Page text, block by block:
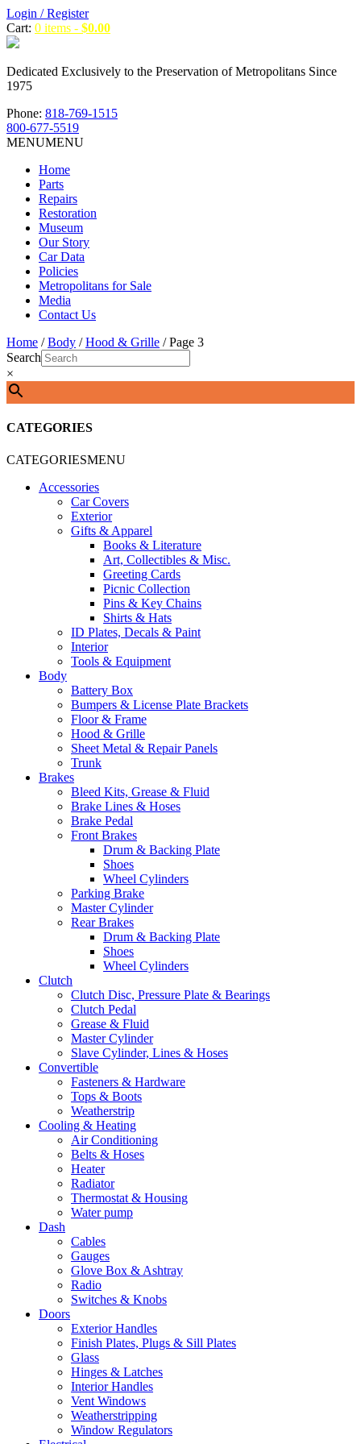
Login / Register
Cart: 0 items - $0.00
Dedicated Exclusively to the Preservation of Metropolitans Since
1975
Phone: 818-769-1515
800-677-5519
MENUMENU
Home
Parts
Repairs
Restoration
Museum
Our Story
Car Data
Policies
Metropolitans for Sale
Media
Contact Us
Home /Body /Hood & Grille / Page 3
Search
×
CATEGORIES
CATEGORIESMENU
Accessories
Car Covers
Exterior
Gifts & Apparel
Books & Literature
Art, Collectibles & Misc.
Greeting Cards
Picnic Collection
Pins & Key Chains
Shirts & Hats
ID Plates, Decals & Paint
Interior
Tools & Equipment
Body
Battery Box
Bumpers & License Plate Brackets
Floor & Frame
Hood & Grille
Sheet Metal & Repair Panels
Trunk
Brakes
Bleed Kits, Grease & Fluid
Brake Lines & Hoses
Brake Pedal
Front Brakes
Drum & Backing Plate
Shoes
Wheel Cylinders
Parking Brake
Master Cylinder
Rear Brakes
Drum & Backing Plate
Shoes
Wheel Cylinders
Clutch
Clutch Disc, Pressure Plate & Bearings
Clutch Pedal
Grease & Fluid
Master Cylinder
Slave Cylinder, Lines & Hoses
Convertible
Fasteners & Hardware
Tops & Boots
Weatherstrip
Cooling & Heating
Air Conditioning
Belts & Hoses
Heater
Radiator
Thermostat & Housing
Water pump
Dash
Cables
Gauges
Glove Box & Ashtray
Radio
Switches & Knobs
Doors
Exterior Handles
Finish Plates, Plugs & Sill Plates
Glass
Hinges & Latches
Interior Handles
Vent Windows
Weatherstripping
Window Regulators